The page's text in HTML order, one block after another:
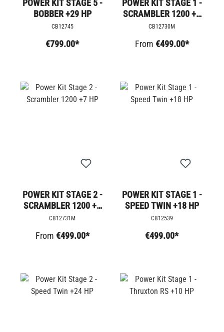
POWER KIT STAGE 5 -
BOBBER +29 HP
CB12745
€799.00*
POWER KIT STAGE 1 -
SCRAMBLER 1200 +5
HP
CB12730M
From €499.00*
POWER KIT STAGE 2 -
SCRAMBLER 1200 +7
HP
CB12731M
From €499.00*
POWER KIT STAGE 1 -
SPEED TWIN +18 HP
CB12539
€499.00*